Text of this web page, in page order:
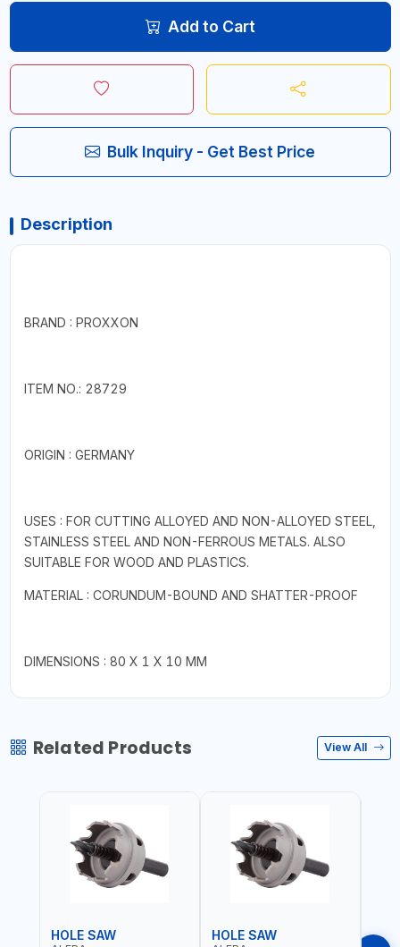
Add to Cart
Bulk Inquiry - Get Best Price
Description
BRAND : PROXXON
ITEM NO.: 28729
ORIGIN : GERMANY
USES : FOR CUTTING ALLOYED AND NON-ALLOYED STEEL,
STAINLESS STEEL AND NON-FERROUS METALS. ALSO
SUITABLE FOR WOOD AND PLASTICS.
MATERIAL : CORUNDUM-BOUND AND SHATTER-PROOF
DIMENSIONS : 80 X 1 X 10 MM
Related Products View All
HOLE SAW HOLE SAW